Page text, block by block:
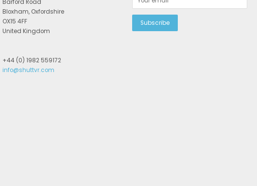
Barford Road
Bloxham, Oxfordshire
OX15 4FF
United Kingdom
+44 (0) 1982 559172
info@shuttvr.com